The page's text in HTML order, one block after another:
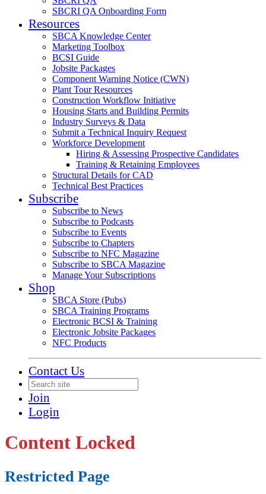
SBCRI QA Onboarding Form
Resources
SBCA Knowledge Center
Marketing Toolbox
BCSI Guide
Jobsite Packages
Component Warning Notice (CWN)
Plant Tour Resources
Construction Workflow Initiative
Housing Starts and Building Permits
Industry Surveys & Data
Submit a Technical Inquiry Request
Workforce Development
Hiring & Assessing Prospective Candidates
Training & Retaining Employees
Structural Details for CAD
Technical Best Practices
Subscribe
Subscribe to News
Subscribe to Podcasts
Subscribe to Events
Subscribe to Chapters
Subscribe to NFC Magazine
Subscribe to SBCA Magazine
Manage Your Subscriptions
Shop
SBCA Store (Pubs)
SBCA Training Programs
Electronic BCSI & Training
Electronic Jobsite Packages
NFC Products
Contact Us
Join
Login
Content Locked
Restricted Page